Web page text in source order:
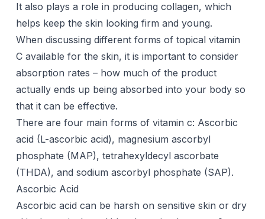
It also plays a role in producing collagen, which
helps keep the skin looking firm and young.
When discussing different forms of topical vitamin
C available for the skin, it is important to consider
absorption rates – how much of the product
actually ends up being absorbed into your body so
that it can be effective.
There are four main forms of vitamin c: Ascorbic
acid (L-ascorbic acid), magnesium ascorbyl
phosphate (MAP), tetrahexyldecyl ascorbate
(THDA), and sodium ascorbyl phosphate (SAP).
Ascorbic Acid
Ascorbic acid can be harsh on sensitive skin or dry